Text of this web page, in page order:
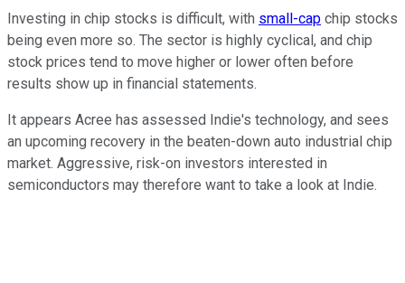
Investing in chip stocks is difficult, with small-cap chip stocks
being even more so. The sector is highly cyclical, and chip
stock prices tend to move higher or lower often before
results show up in financial statements.
It appears Acree has assessed Indie's technology, and sees
an upcoming recovery in the beaten-down auto industrial chip
market. Aggressive, risk-on investors interested in
semiconductors may therefore want to take a look at Indie.